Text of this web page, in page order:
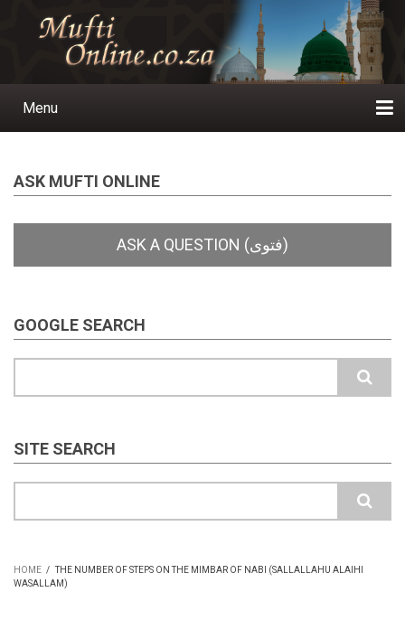
Main
Menu
ASK MUFTI ONLINE
GOOGLE SEARCH
SITE SEARCH
BREADCRUMB
HOME / THE NUMBER OF STEPS ON THE MIMBAR OF NABI (SALLALLAHU ALAIHI
WASALLAM)